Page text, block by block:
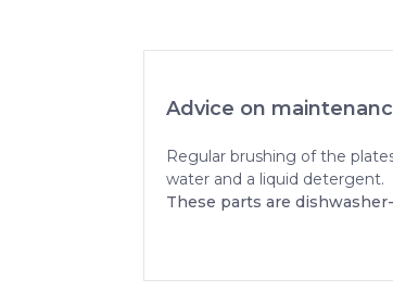
Advice on
Regular brushing of the
water and a liquid detergent.
These parts are